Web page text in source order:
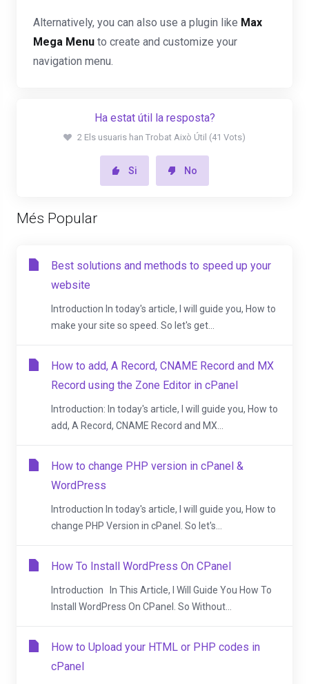
Alternatively, you can also use a plugin like Max
Mega Menu to create and customize your
navigation menu.
Ha estat útil la resposta?
2 Els usuaris han Trobat Això Útil (41 Vots)
Si No
Més Popular
Best solutions and methods to speed up your
website
Introduction In today's article, I will guide you, How to
make your site so speed. So let's get...
How to add, A Record, CNAME Record and MX
Record using the Zone Editor in cPanel
Introduction: In today's article, I will guide you, How to
add, A Record, CNAME Record and MX...
How to change PHP version in cPanel &
WordPress
Introduction In today's article, I will guide you, How to
change PHP Version in cPanel. So let's...
How To Install WordPress On CPanel
Introduction In This Article, I Will Guide You How To
Install WordPress On CPanel. So Without...
How to Upload your HTML or PHP codes in
cPanel